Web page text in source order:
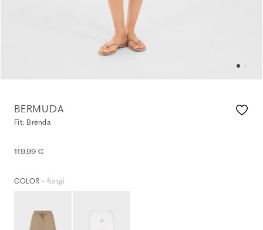
BERMUDA
Fit: Brenda
119,99 €
COLOR - fungi